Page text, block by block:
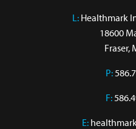
L: Healthmark
18600
Fraser,
P:
F:
E: